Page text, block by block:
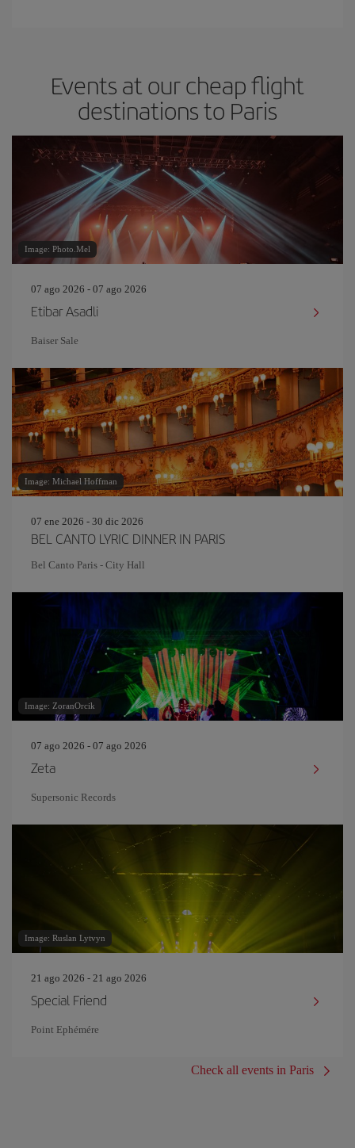
Events at our cheap flight
destinations to Paris
Image: Photo.Mel
07 ago 2026 - 07 ago 2026
Etibar Asadli
Baiser Sale
Image: Michael Hoffman
07 ene 2026 - 30 dic 2026
BEL CANTO LYRIC DINNER IN PARIS
Bel Canto Paris - City Hall
Image: ZoranOrcik
07 ago 2026 - 07 ago 2026
Zeta
Supersonic Records
Image: Ruslan Lytvyn
21 ago 2026 - 21 ago 2026
Special Friend
Point Ephémére
Check all events in Paris